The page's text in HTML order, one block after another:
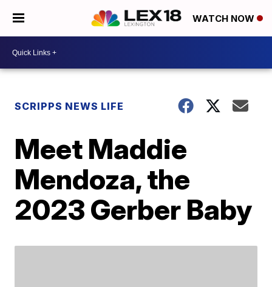
WATCH NOW
SCRIPPS NEWS LIFE
Meet Maddie
Mendoza, the
2023 Gerber Baby